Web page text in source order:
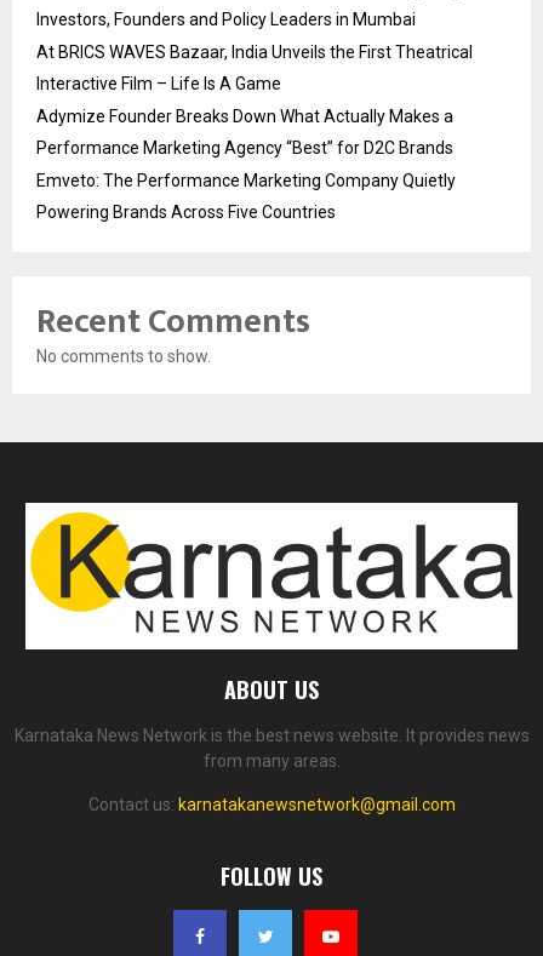
Investors, Founders and Policy Leaders in Mumbai
At BRICS WAVES Bazaar, India Unveils the First Theatrical
Interactive Film – Life Is A Game
Adymize Founder Breaks Down What Actually Makes a
Performance Marketing Agency “Best” for D2C Brands
Emveto: The Performance Marketing Company Quietly
Powering Brands Across Five Countries
Recent Comments
No comments to show.
ABOUT US
Karnataka News Network is the best news website. It provides news
from many areas.
Contact us: karnatakanewsnetwork@gmail.com
FOLLOW US